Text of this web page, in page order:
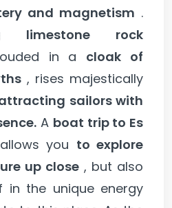
and magnetism .
limestone rock
in a cloak of
, rises majestically
sailors with
A boat trip to Es
you to explore
up close , but also
in the unique energy